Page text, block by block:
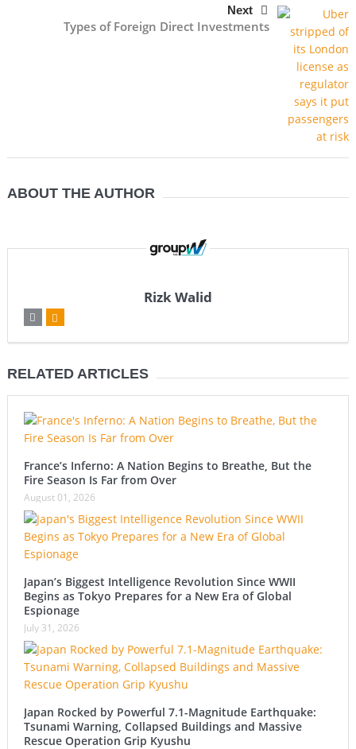
Next
Types of Foreign Direct Investments
ABOUT THE AUTHOR
Rizk Walid
RELATED ARTICLES
France’s Inferno: A Nation Begins to Breathe, But the
Fire Season Is Far from Over
August 01, 2026
Japan’s Biggest Intelligence Revolution Since WWII
Begins as Tokyo Prepares for a New Era of Global
Espionage
July 31, 2026
Japan Rocked by Powerful 7.1-Magnitude Earthquake:
Tsunami Warning, Collapsed Buildings and Massive
Rescue Operation Grip Kyushu